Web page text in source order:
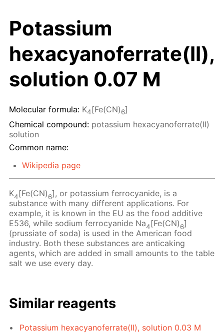
Potassium
hexacyanoferrate(II),
solution 0.07 M
Molecular formula: K4[Fe(CN)6]
Chemical compound: potassium hexacyanoferrate(II)
solution
Common name:
Wikipedia page
K4[Fe(CN)6], or potassium ferrocyanide, is a
substance with many different applications. For
example, it is known in the EU as the food additive
E536, while sodium ferrocyanide Na4[Fe(CN)6]
(prussiate of soda) is used in the American food
industry. Both these substances are anticaking
agents, which are added in small amounts to the table
salt we use every day.
Similar reagents
Potassium hexacyanoferrate(II), solution 0.03 M